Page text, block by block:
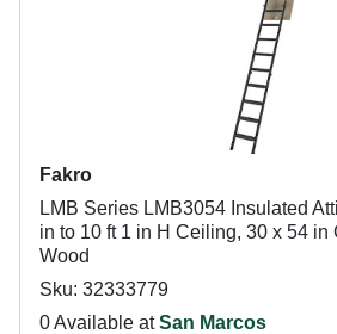
Fakro
LMB Series LMB3054 Insulated
in to 10 ft 1 in H Ceiling, 30 x 54 in
Wood
Sku: 32333779
0 Available atSan Marcos